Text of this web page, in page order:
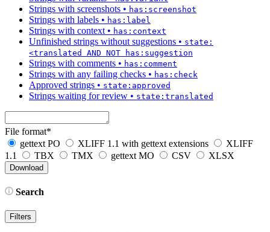
Strings with screenshots • has:screenshot
Strings with labels • has:label
Strings with context • has:context
Unfinished strings without suggestions • state:
<translated AND NOT has:suggestion
Strings with comments • has:comment
Strings with any failing checks • has:check
Approved strings • state:approved
Strings waiting for review • state:translated
File format*
gettext PO
XLIFF 1.1 with gettext extensions
XLIFF
1.1
TBX TMX gettext MO CSV XLSX
Search
Filters